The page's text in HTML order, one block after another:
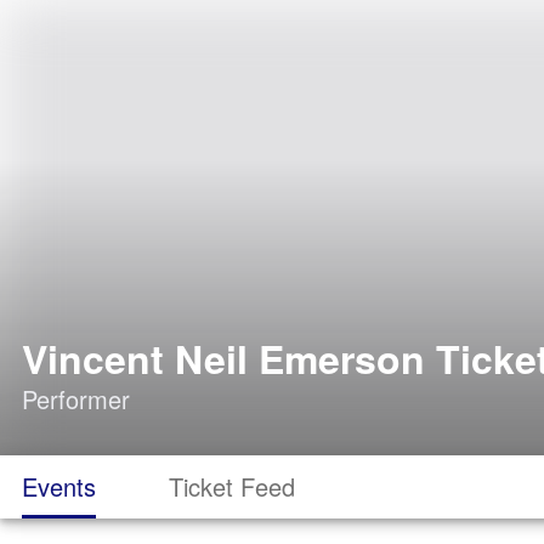
Vincent Neil Emerson
Performer
Events Ticket Feed